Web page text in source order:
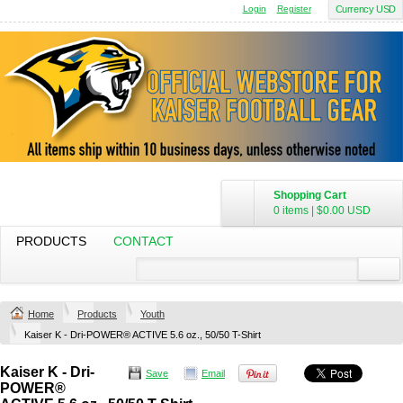
Currency USD
Login Register
Shopping Cart
0 items | $0.00 USD
PRODUCTS CONTACT
Home Products
Youth
Kaiser K - Dri-POWER® ACTIVE 5.6 oz., 50/50 T-Shirt
Save Email
Kaiser K - Dri-
POWER®